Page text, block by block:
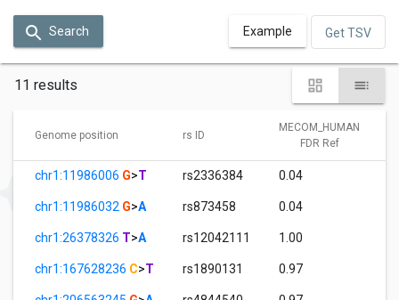
Search Example Get TSV
11 results
Genome position rs ID
MECOM_HUMAN
FDR Ref
chr1:11986006 G>T rs2336384 0.04
chr1:11986032 G>A rs873458 0.04
chr1:26378326 T>A rs12042111 1.00
chr1:167628236 C>T rs1890131 0.97